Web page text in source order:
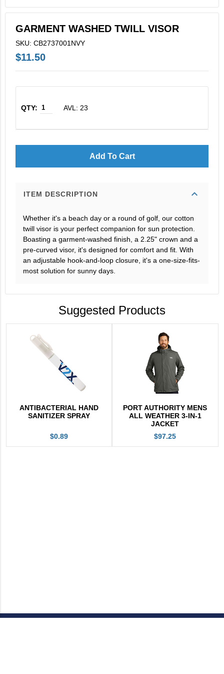
V2X Culinary
View All
Business Cards
Legacy Vertex
Legacy Vectrus
GARMENT WASHED TWILL VISOR
SKU: CB2737001NVY
$11.50
AVL: 23
Add To Cart
ITEM DESCRIPTION expand_more
Whether it's a beach day or a round of golf, our cotton
twill visor is your perfect companion for sun protection.
Boasting a garment-washed finish, a 2.25" crown and a
pre-curved visor, it's designed for comfort and fit. With
an adjustable hook-and-loop closure, it's a one-size-fits-
most solution for sunny days.
Suggested Products
ANTIBACTERIAL HAND
SANITIZER SPRAY
$0.89
PORT AUTHORITY MENS
ALL WEATHER 3-IN-1
JACKET
$97.25